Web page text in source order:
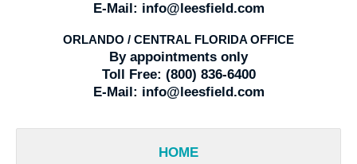
E-Mail: info@leesfield.com
ORLANDO / CENTRAL FLORIDA OFFICE
By appointments only
Toll Free: (800) 836-6400
E-Mail: info@leesfield.com
HOME